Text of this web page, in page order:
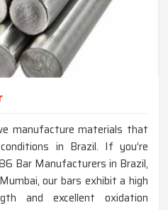
manufacture materials that
in Brazil. If you’re
Bar Manufacturers in Brazil,
our bars exhibit a high
and excellent oxidation